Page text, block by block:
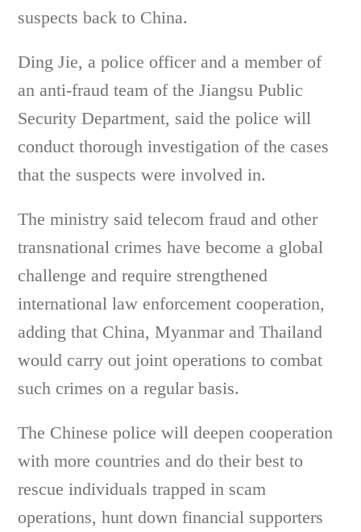
suspects back to China.
Ding Jie, a police officer and a member of
an anti-fraud team of the Jiangsu Public
Security Department, said the police will
conduct thorough investigation of the cases
that the suspects were involved in.
The ministry said telecom fraud and other
transnational crimes have become a global
challenge and require strengthened
international law enforcement cooperation,
adding that China, Myanmar and Thailand
would carry out joint operations to combat
such crimes on a regular basis.
The Chinese police will deepen cooperation
with more countries and do their best to
rescue individuals trapped in scam
operations, hunt down financial supporters